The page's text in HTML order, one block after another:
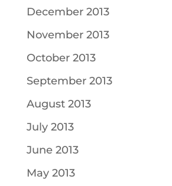
December 2013
November 2013
October 2013
September 2013
August 2013
July 2013
June 2013
May 2013